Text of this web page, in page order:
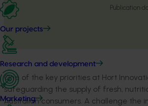
Our projects
Research and development
Marketing
Publication
One of the key priorities at Hort
safeguarding the supply of fresh,
Australian consumers. A challenge the